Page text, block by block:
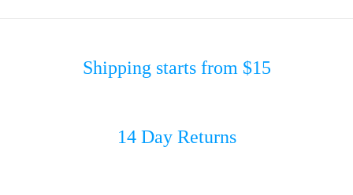
Shipping starts from $15
14 Day Returns